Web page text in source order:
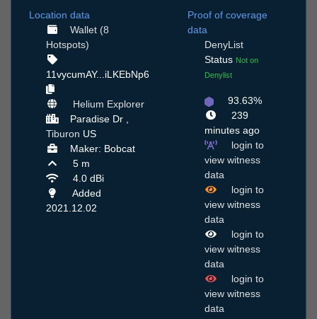
Location data
Wallet (8
Hotspots)
11vycumAY...iLKEbNp6
Helium Explorer
Paradise Dr ,
Tiburon US
Maker: Bobcat
5 m
4.0 dBi
Added
2021.12.02
Proof of coverage
data
DenyList
Status Not on
Denylist
93.63%
239
minutes ago
login to
view witness
data
login to
view witness
data
login to
view witness
data
login to
view witness
data